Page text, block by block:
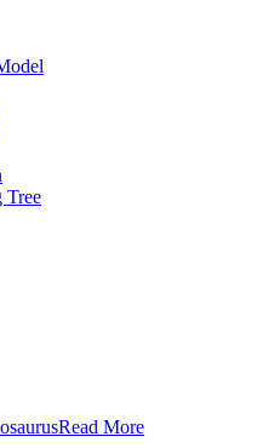
Tree
Read More